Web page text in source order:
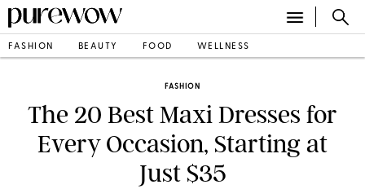
FASHION BEAUTY FOOD WELLNESS
FASHION
The 20 Best Maxi Dresses for
Every Occasion, Starting at
Just $35